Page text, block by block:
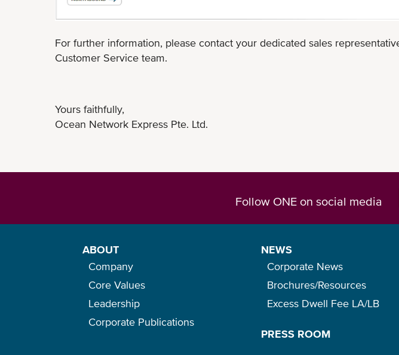
For further information, please contact your dedicated sales
Customer Service team.
Yours faithfully,
Ocean Network Express Pte. Ltd.
Follow ONE on social media
ABOUT
Company
Core Values
Leadership
Corporate Publications
NEWS
Corporate News
Brochures/Resources
Excess Dwell Fee LA/LB
PRESS ROOM